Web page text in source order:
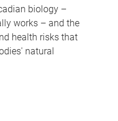
biology –
works – and the
health risks that
natural